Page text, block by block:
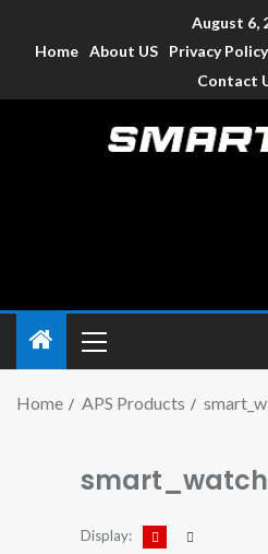
August 6,
Home About US Privacy Policy
Contact
Home APS Products
smart_watch
Display: